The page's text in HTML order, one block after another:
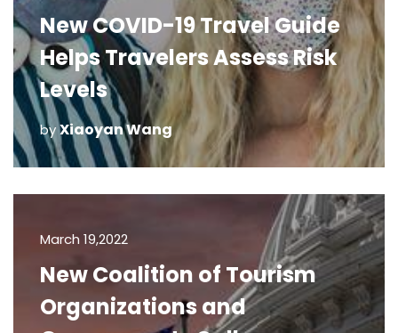
New COVID-19 Travel Guide
Helps Travelers Assess Risk
Levels
byXiaoyan Wang
March 19,2022
New Coalition of Tourism
Organizations and